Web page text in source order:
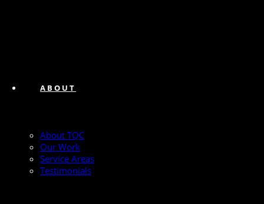
ABOUT
About TQC
Our Work
Service Areas
Testimonials